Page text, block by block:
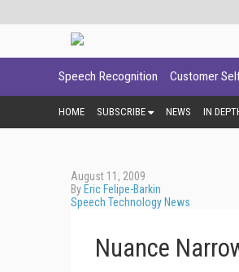
Speech Recognition Customer
HOME SUBSCRIBE NEWS IN
August 11, 2009
By Eric Felipe-Barkin
Speech Technology News
Nuance